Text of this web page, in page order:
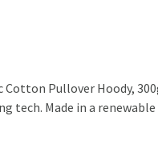
Cotton Pullover Hoody,
tech. Made in a